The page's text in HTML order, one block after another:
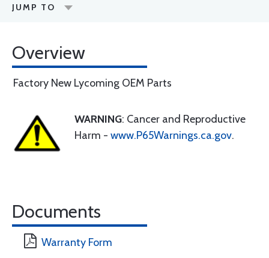
JUMP TO
Overview
Factory New Lycoming OEM Parts
WARNING: Cancer and Reproductive
Harm - www.P65Warnings.ca.gov.
Documents
Warranty Form